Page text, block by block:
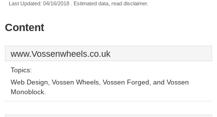
Last Updated: 04/16/2018 . Estimated data, read disclaimer.
Content
www.Vossenwheels.co.uk
Topics:
Web Design, Vossen Wheels, Vossen Forged, and Vossen
Monoblock.